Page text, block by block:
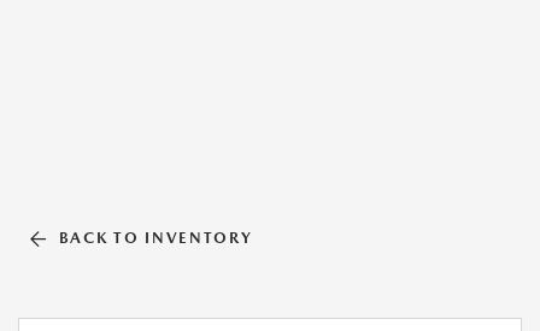
BACK TO INVENTORY